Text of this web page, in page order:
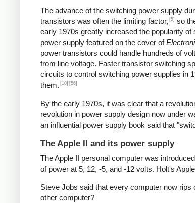
The advance of the switching power supply
transistors was often the limiting factor, [5] so
early 1970s greatly increased the popularity of
power supply featured on the cover of
power transistors could handle hundreds of
from line voltage. Faster transistor switching
circuits to control switching power supplies in
them. [10] [56]
By the early 1970s, it was clear that a
revolution in power supply design now under
an influential power supply book said that
The Apple II and its power supply
The Apple II personal computer was
of power at 5, 12, -5, and -12 volts. Holt's
Steve Jobs said that every computer now rips
other computer?